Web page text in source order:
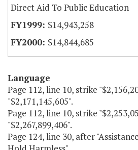
Direct Aid To Public Education
$14,943,258
$14,844,685
Language
Page 112, line 10, strike
"$2,171,145,605".
Page 112, line 10, strike
"$2,267,899,406".
Page 124, line 30, after